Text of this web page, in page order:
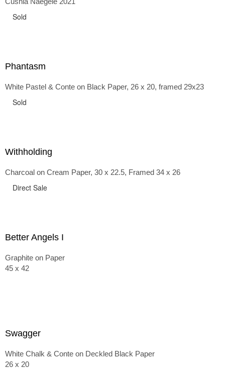
back and forth in time, riffing on the exaggerated panniers
the pointy brassieres and boned girdles of the 1950s.
Sold
Phantasm
White Pastel & Conte on Black Paper, 26 x 20, framed 29x23
Sold
Withholding
Charcoal on Cream Paper, 30 x 22.5, Framed 34 x 26
Direct Sale
Better Angels I
Graphite on Paper
45 x 42
Swagger
White Chalk & Conte on Deckled Black Paper
26 x 20